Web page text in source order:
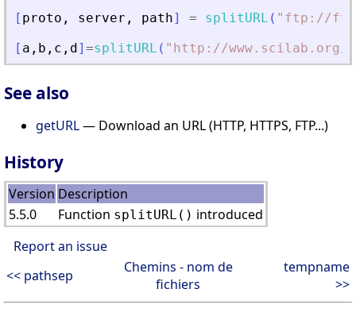
[ proto , server , path] = splitURL ( " ftp://
[ a , b , c , d] =splitURL ( " http://www.scilab.org/
See also
getURL— Download an URL (HTTP, HTTPS, FTP...)
History
Version Description
5.5.0
Function splitURL() introduced
Report an issue
<< pathsep
Chemins - nom de
fichiers
tempname
>>